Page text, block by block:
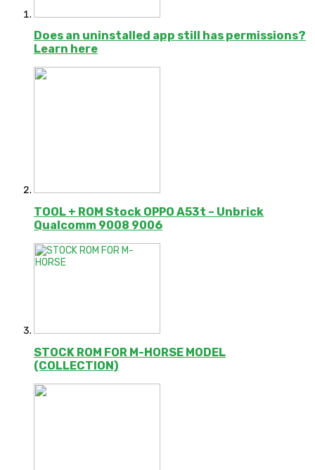
Does an uninstalled app still has permissions?
Learn here
TOOL + ROM Stock OPPO A53t – Unbrick
Qualcomm 9008 9006
STOCK ROM FOR M-HORSE MODEL
(COLLECTION)